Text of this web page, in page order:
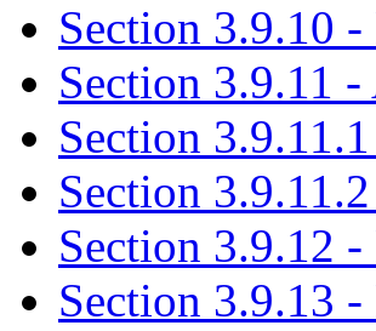
Section 3.9.10
Section 3.9.11
Section
Section
Section 3.9.12
Section 3.9.13